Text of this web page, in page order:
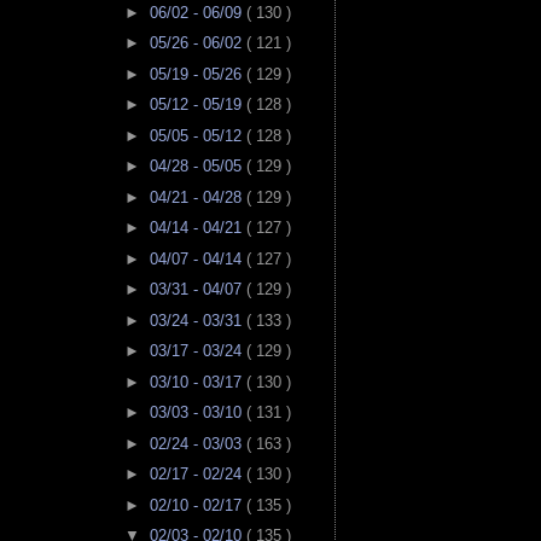
► 06/02 - 06/09 ( 130 )
► 05/26 - 06/02 ( 121 )
► 05/19 - 05/26 ( 129 )
► 05/12 - 05/19 ( 128 )
► 05/05 - 05/12 ( 128 )
► 04/28 - 05/05 ( 129 )
► 04/21 - 04/28 ( 129 )
► 04/14 - 04/21 ( 127 )
► 04/07 - 04/14 ( 127 )
► 03/31 - 04/07 ( 129 )
► 03/24 - 03/31 ( 133 )
► 03/17 - 03/24 ( 129 )
► 03/10 - 03/17 ( 130 )
► 03/03 - 03/10 ( 131 )
► 02/24 - 03/03 ( 163 )
► 02/17 - 02/24 ( 130 )
► 02/10 - 02/17 ( 135 )
▼ 02/03 - 02/10 ( 135 )